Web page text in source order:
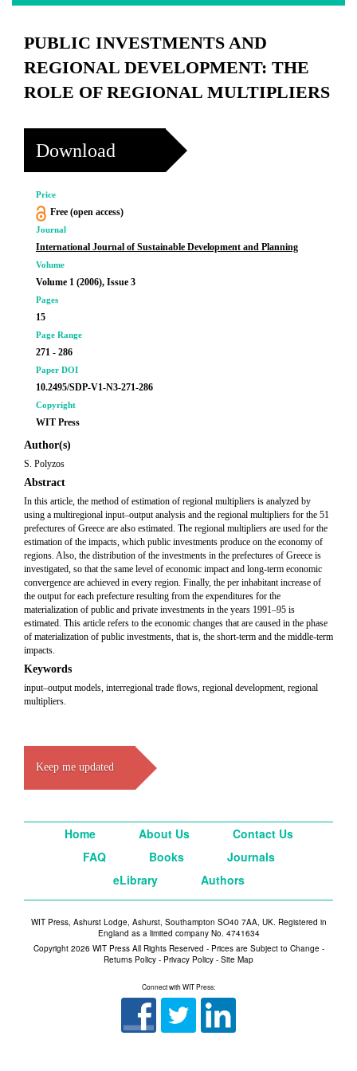
PUBLIC INVESTMENTS AND
REGIONAL DEVELOPMENT: THE
ROLE OF REGIONAL MULTIPLIERS
Download
Price
Free (open access)
Journal
International Journal of Sustainable Development and Planning
Volume
Volume 1 (2006), Issue 3
Pages
15
Page Range
271 - 286
Paper DOI
10.2495/SDP-V1-N3-271-286
Copyright
WIT Press
Author(s)
S. Polyzos
Abstract
In this article, the method of estimation of regional multipliers is analyzed by
using a multiregional input–output analysis and the regional multipliers for the 51
prefectures of Greece are also estimated. The regional multipliers are used for the
estimation of the impacts, which public investments produce on the economy of
regions. Also, the distribution of the investments in the prefectures of Greece is
investigated, so that the same level of economic impact and long-term economic
convergence are achieved in every region. Finally, the per inhabitant increase of
the output for each prefecture resulting from the expenditures for the
materialization of public and private investments in the years 1991–95 is
estimated. This article refers to the economic changes that are caused in the phase
of materialization of public investments, that is, the short-term and the middle-term
impacts.
Keywords
input–output models, interregional trade ﬂows, regional development, regional
multipliers.
Keep me updated
Home About Us
Contact Us
FAQ
Books
Journals
eLibrary
Authors
WIT Press, Ashurst Lodge, Ashurst, Southampton SO40 7AA, UK. Registered in
England as a limited company No. 4741634
Copyright 2026 WIT Press All Rights Reserved - Prices are Subject to Change -
Returns Policy - Privacy Policy - Site Map
Connect with WIT Press: